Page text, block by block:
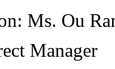
Ms. Ou
Manager